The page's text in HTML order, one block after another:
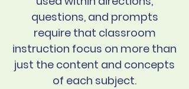
questions, and prompts
require that classroom
instruction focus on more than
just the content and concepts
of each subject.